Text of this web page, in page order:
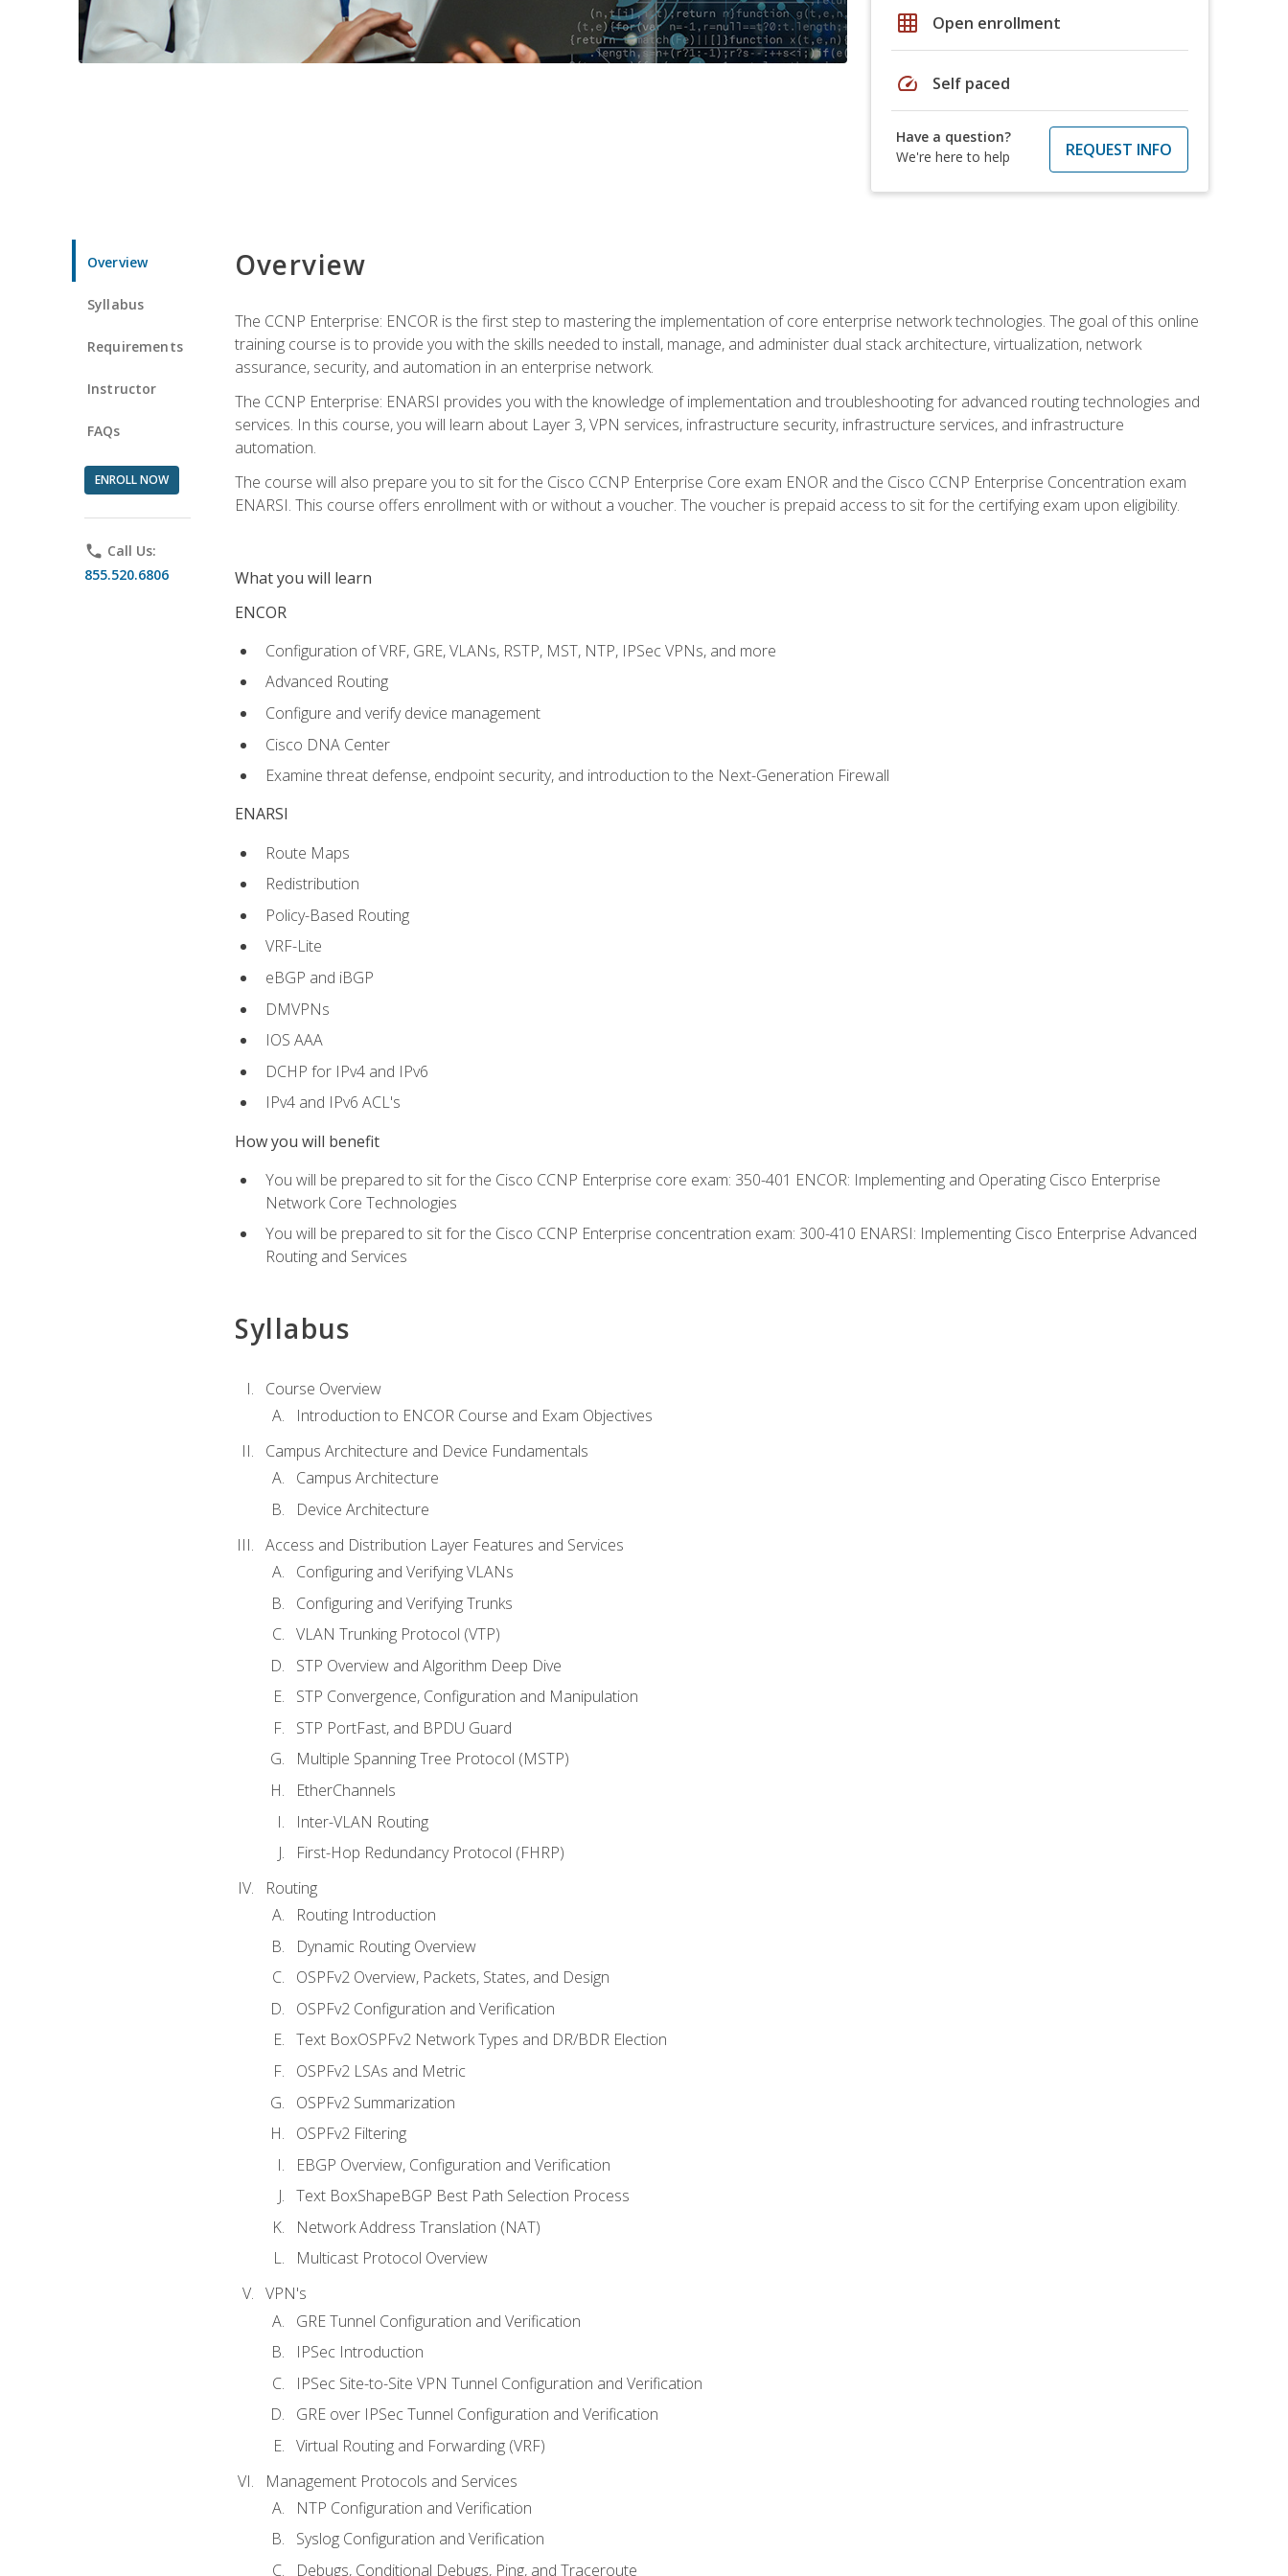
grid_on Open enrollment
speed Self paced
Have a question?
We're here to help
REQUEST INFO
Overview
Syllabus
Requirements
Instructor
FAQs
ENROLL NOW
phone Call Us:
855.520.6806
Overview
The CCNP Enterprise: ENCOR is the first step to mastering the implementation of core enterprise network technologies. The goal of this online
training course is to provide you with the skills needed to install, manage, and administer dual stack architecture, virtualization, network
assurance, security, and automation in an enterprise network.
The CCNP Enterprise: ENARSI provides you with the knowledge of implementation and troubleshooting for advanced routing technologies and
services. In this course, you will learn about Layer 3, VPN services, infrastructure security, infrastructure services, and infrastructure
automation.
The course will also prepare you to sit for the Cisco CCNP Enterprise Core exam ENOR and the Cisco CCNP Enterprise Concentration exam
ENARSI. This course offers enrollment with or without a voucher. The voucher is prepaid access to sit for the certifying exam upon eligibility.
What you will learn
ENCOR
Configuration of VRF, GRE, VLANs, RSTP, MST, NTP, IPSec VPNs, and more
Advanced Routing
Configure and verify device management
Cisco DNA Center
Examine threat defense, endpoint security, and introduction to the Next-Generation Firewall
ENARSI
Route Maps
Redistribution
Policy-Based Routing
VRF-Lite
eBGP and iBGP
DMVPNs
IOS AAA
DCHP for IPv4 and IPv6
IPv4 and IPv6 ACL's
How you will benefit
You will be prepared to sit for the Cisco CCNP Enterprise core exam: 350-401 ENCOR: Implementing and Operating Cisco Enterprise
Network Core Technologies
You will be prepared to sit for the Cisco CCNP Enterprise concentration exam: 300-410 ENARSI: Implementing Cisco Enterprise Advanced
Routing and Services
Syllabus
Course Overview
Introduction to ENCOR Course and Exam Objectives
Campus Architecture and Device Fundamentals
Campus Architecture
Device Architecture
Access and Distribution Layer Features and Services
Configuring and Verifying VLANs
Configuring and Verifying Trunks
VLAN Trunking Protocol (VTP)
STP Overview and Algorithm Deep Dive
STP Convergence, Configuration and Manipulation
STP PortFast, and BPDU Guard
Multiple Spanning Tree Protocol (MSTP)
EtherChannels
Inter-VLAN Routing
First-Hop Redundancy Protocol (FHRP)
Routing
Routing Introduction
Dynamic Routing Overview
OSPFv2 Overview, Packets, States, and Design
OSPFv2 Configuration and Verification
Text BoxOSPFv2 Network Types and DR/BDR Election
OSPFv2 LSAs and Metric
OSPFv2 Summarization
OSPFv2 Filtering
EBGP Overview, Configuration and Verification
Text BoxShapeBGP Best Path Selection Process
Network Address Translation (NAT)
Multicast Protocol Overview
VPN's
GRE Tunnel Configuration and Verification
IPSec Introduction
IPSec Site-to-Site VPN Tunnel Configuration and Verification
GRE over IPSec Tunnel Configuration and Verification
Virtual Routing and Forwarding (VRF)
Management Protocols and Services
NTP Configuration and Verification
Syslog Configuration and Verification
Debugs, Conditional Debugs, Ping, and Traceroute